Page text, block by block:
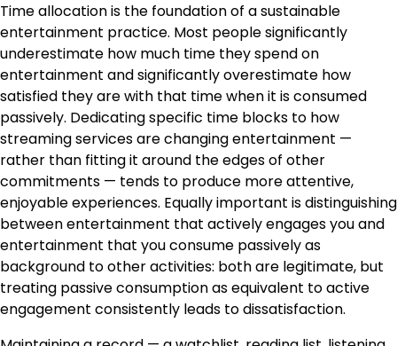
Time allocation is the foundation of a sustainable
entertainment practice. Most people significantly
underestimate how much time they spend on
entertainment and significantly overestimate how
satisfied they are with that time when it is consumed
passively. Dedicating specific time blocks to how
streaming services are changing entertainment —
rather than fitting it around the edges of other
commitments — tends to produce more attentive,
enjoyable experiences. Equally important is distinguishing
between entertainment that actively engages you and
entertainment that you consume passively as
background to other activities: both are legitimate, but
treating passive consumption as equivalent to active
engagement consistently leads to dissatisfaction.